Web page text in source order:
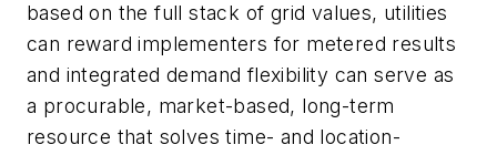
based on the full stack of grid values, utilities
can reward implementers for metered results
and integrated demand flexibility can serve as
a procurable, market-based, long-term
resource that solves time- and location-